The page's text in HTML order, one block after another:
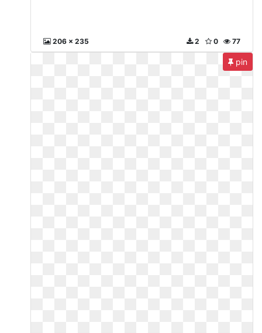
206 x 235 77
0
2
pin